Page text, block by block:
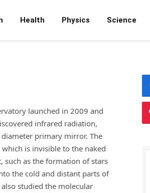
Health Physics Science
launched in 2009 and
infrared radiation,
primary mirror. The
is invisible to the naked
such as the formation of stars
the cold and distant parts of
studied the molecular